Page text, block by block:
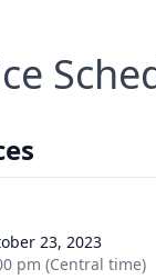
23, 2023
pm (Central time)